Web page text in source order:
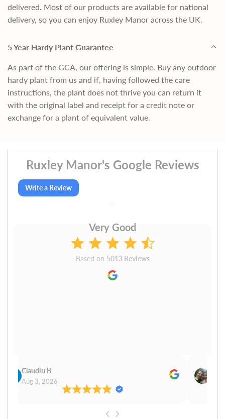
delivered. Most of our products are available for national
delivery, so you can enjoy Ruxley Manor across the UK.
5 Year Hardy Plant Guarantee
As part of the GCA, our offering is simple. Buy any outdoor
hardy plant from us and if, having followed the care
instructions, the plant does not thrive you can return it
with the original label and receipt for a credit note or
exchange for a plant of equivalent value.
Ruxley Manor's Google Reviews
Write a Review
Very Good
Based on 5013 Reviews
Claudiu B
Aug 3, 2026